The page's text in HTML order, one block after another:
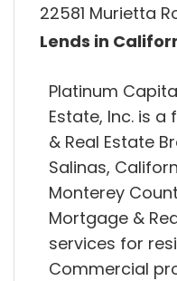
22581 Murietta
Lends in
Platinum
Estate, Inc. is
& Real Estate
Salinas,
Monterey
Mortgage &
services for
Commercial